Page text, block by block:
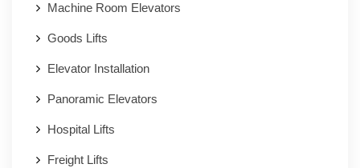
Machine Room Elevators
Goods Lifts
Elevator Installation
Panoramic Elevators
Hospital Lifts
Freight Lifts